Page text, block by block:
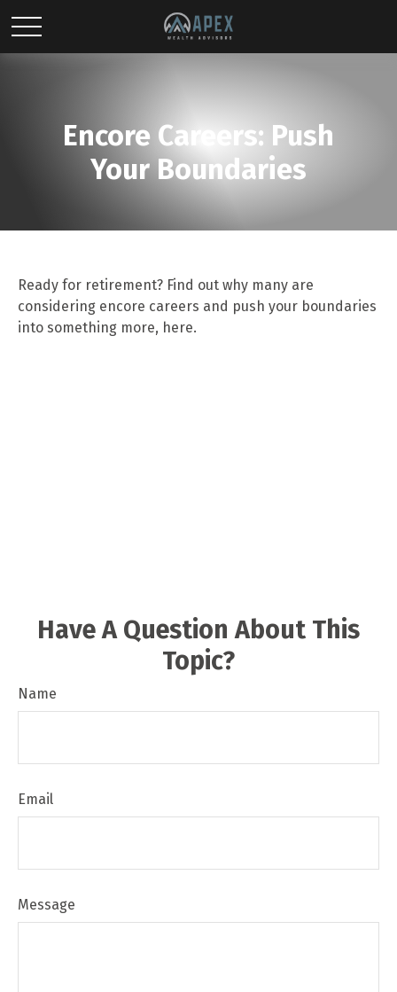
Encore Careers: Push
Your Boundaries
Ready for retirement? Find out why many are
considering encore careers and push your boundaries
into something more, here.
Have A Question About This
Topic?
Name
Email
Message